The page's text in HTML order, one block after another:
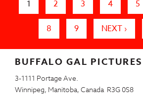
1
2 3 4 5
8 9 NEXT ›
BUFFALO GAL PICTURES
3-1111 Portage Ave.
Winnipeg, Manitoba, Canada R3G 0S8